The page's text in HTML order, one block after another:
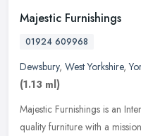
Majestic Furnishings
01924 609968
Dewsbury, West Yorkshire,
(1.13 ml)
Majestic Furnishings is an
quality furniture with a